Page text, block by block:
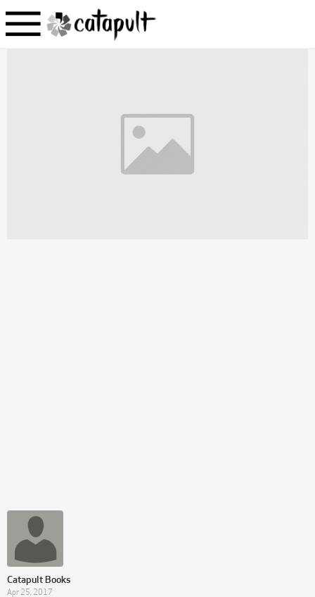
Catapult Books
Apr 25, 2017